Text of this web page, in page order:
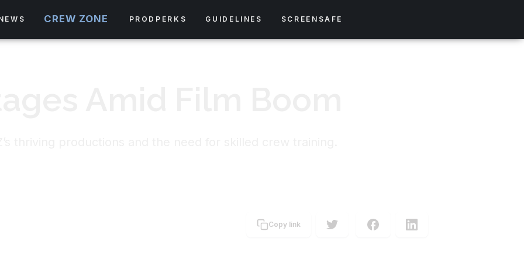
CREW ZONE PRODPERKS GUIDELINES SCREENSAFE
Copy link